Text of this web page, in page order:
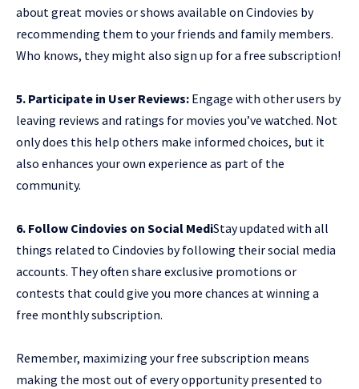
about great movies or shows available on Cindovies by
recommending them to your friends and family members.
Who knows, they might also sign up for a free subscription!
5. Participate in User Reviews: Engage with other users by
leaving reviews and ratings for movies you’ve watched. Not
only does this help others make informed choices, but it
also enhances your own experience as part of the
community.
6. Follow Cindovies on Social MediStay updated with all
things related to Cindovies by following their social media
accounts. They often share exclusive promotions or
contests that could give you more chances at winning a
free monthly subscription.
Remember, maximizing your free subscription means
making the most out of every opportunity presented to